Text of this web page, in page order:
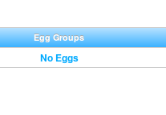
Egg Groups
No Eggs